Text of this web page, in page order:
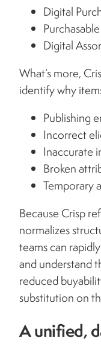
Digital
Digital
What’s more,
identify why
Publishing
Incorrect
Inaccurate
Broken
Temporary
Because Crisp
normalizes
teams can
and understand
reduced
substitution on
A unified,